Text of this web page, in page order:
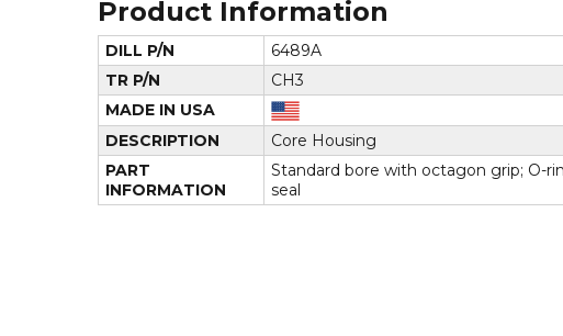
Product Information
DILL P/N
6489A
TR P/N
CH3
MADE IN USA
DESCRIPTION
Core Housing
PART
INFORMATION
Standard bore with octagon grip; O-
seal